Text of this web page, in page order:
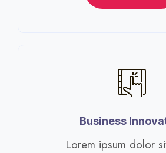
Business
Lorem ipsum dolor